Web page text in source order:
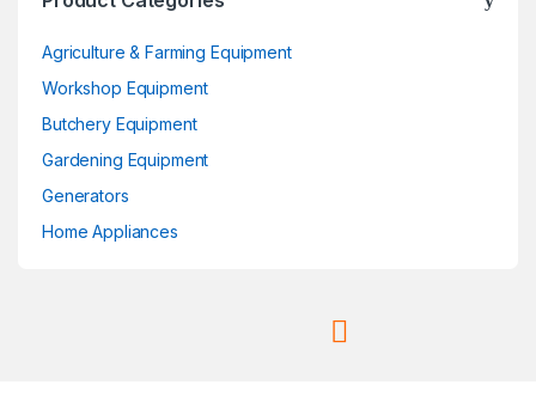
Agriculture & Farming Equipment
Workshop Equipment
Butchery Equipment
Gardening Equipment
Generators
Home Appliances